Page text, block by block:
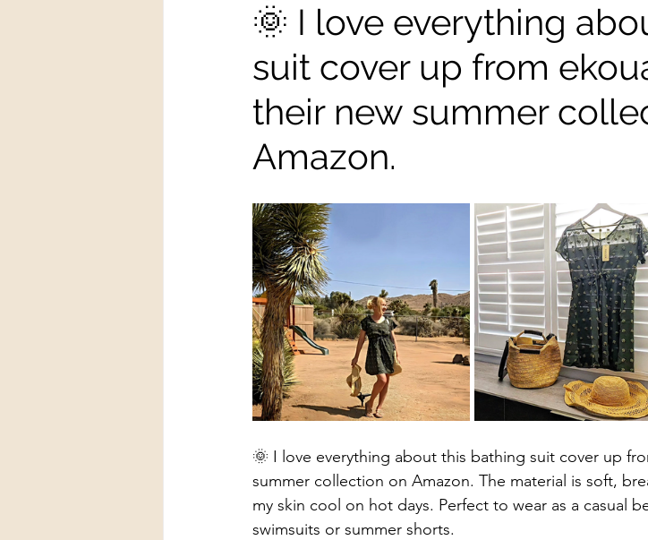
🌞 I love everything
suit cover up from
their new summer
Amazon.
🌞 I love everything about this bathing suit cover up
summer collection on Amazon. The material is soft,
my skin cool on hot days. Perfect to wear as a casual
swimsuits or summer shorts.